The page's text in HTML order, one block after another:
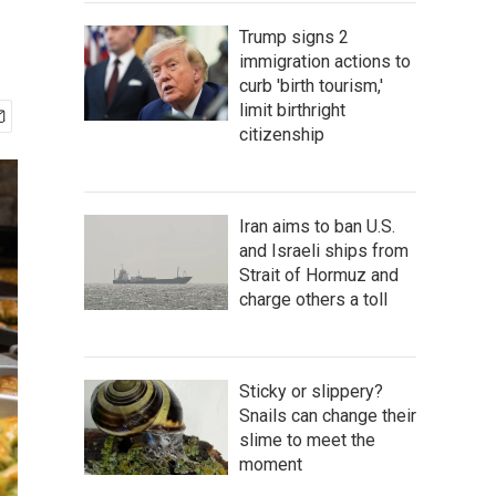
Trump signs 2
immigration actions to
curb 'birth tourism,'
limit birthright
citizenship
Iran aims to ban U.S.
and Israeli ships from
Strait of Hormuz and
charge others a toll
Sticky or slippery?
Snails can change their
slime to meet the
moment